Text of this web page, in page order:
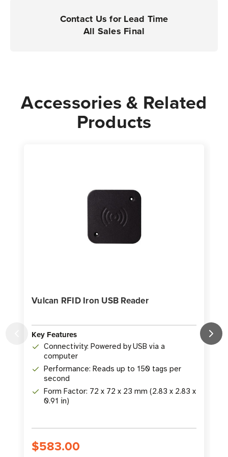
For
Industrial
Contact Us for Lead Time
All Sales Final
Accessories & Related
Products
Vulcan RFID Iron USB Reader
Key Features
Connectivity: Powered by USB via a
computer
Performance: Reads up to 150 tags per
second
Form Factor: 72 x 72 x 23 mm (2.83 x 2.83 x
0.91 in)
$583.00